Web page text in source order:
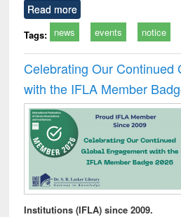
Read more
Tags: news events notice
Celebrating Our Continued
with the IFLA Member
Institutions (IFLA) since 2009.